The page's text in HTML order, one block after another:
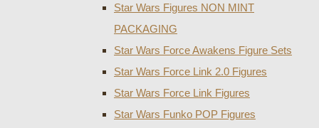
Star Wars Figures NON MINT
PACKAGING
Star Wars Force Awakens Figure Sets
Star Wars Force Link 2.0 Figures
Star Wars Force Link Figures
Star Wars Funko POP Figures